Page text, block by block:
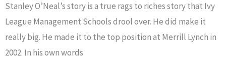
Stanley O’Neal’s story is a true rags to riches story that Ivy
League Management Schools drool over. He did make it
really big. He made it to the top position at Merrill Lynch in
2002. In his own words